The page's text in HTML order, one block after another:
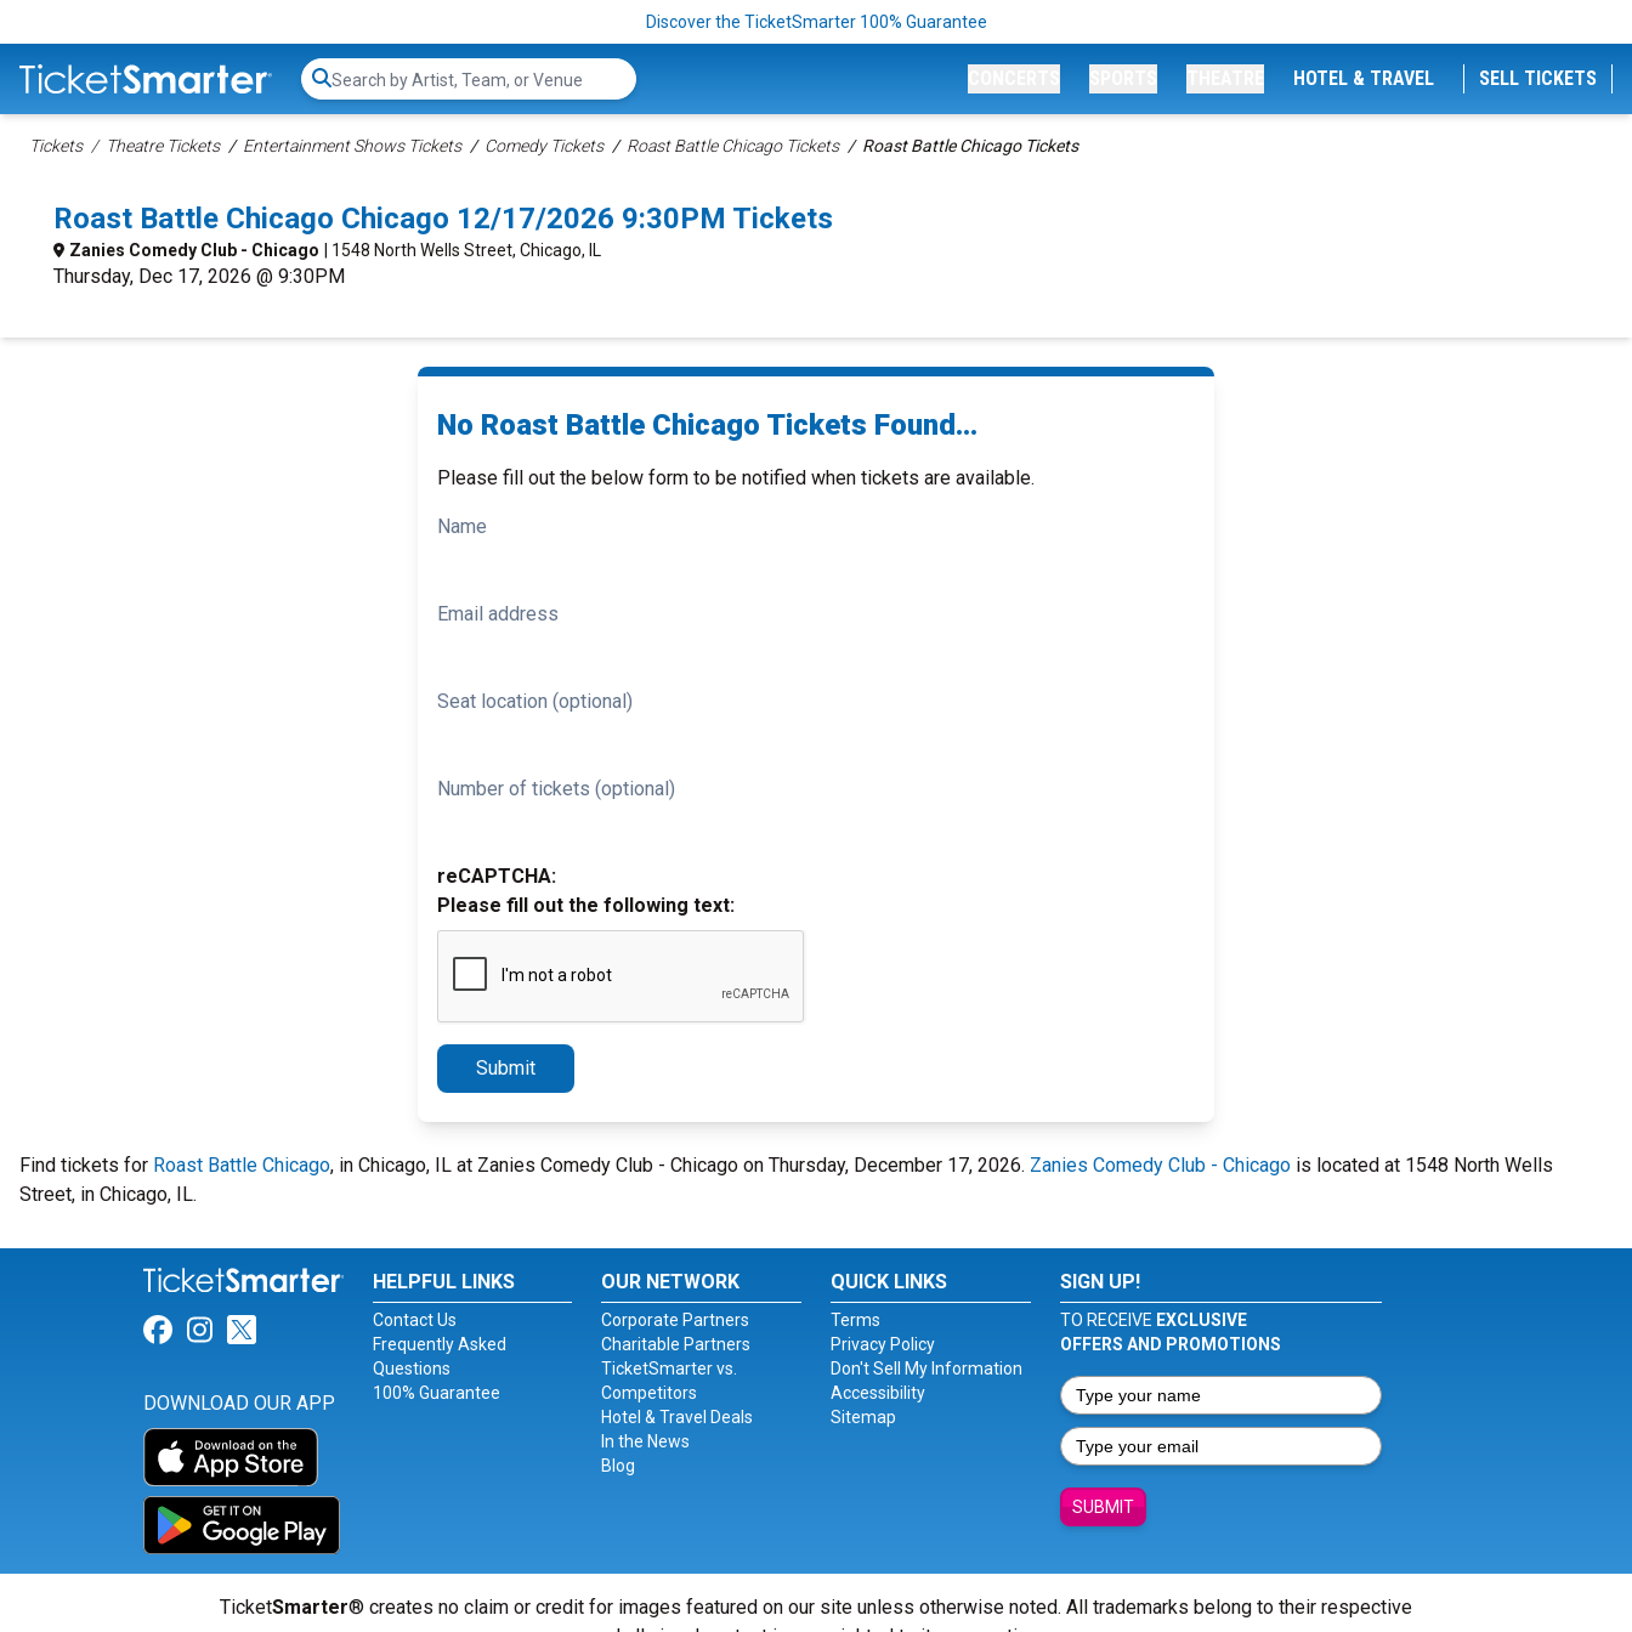
Discover the TicketSmarter 100% Guarantee
Search...
HOTEL & TRAVEL SELL TICKETS
Tickets Theatre Tickets Entertainment Shows Tickets Comedy Tickets Roast Battle Chicago Tickets Roast Battle Chicago Tickets
Roast Battle Chicago Chicago 12/17/2026 9:30PM Tickets
Zanies Comedy Club - Chicago | 1548 North Wells Street, Chicago, IL
Thursday, Dec 17, 2026 @ 9:30PM
No Roast Battle Chicago Tickets Found...
Please fill out the below form to be notified when tickets are available.
Name
Email address
Seat location (optional)
Number of tickets (optional)
reCAPTCHA:
Please fill out the following text:
Submit
Find tickets for Roast Battle Chicago, in Chicago, IL at Zanies Comedy Club - Chicago on Thursday, December 17, 2026. Zanies Comedy Club - Chicago is located at 1548 North Wells
Street, in Chicago, IL.
Link for Facebook
Link for Instagram
Link for Twitter
DOWNLOAD OUR APP
HELPFUL LINKS
Contact Us
Frequently Asked
Questions
100% Guarantee
OUR NETWORK
Corporate Partners
Charitable Partners
TicketSmarter vs.
Competitors
Hotel & Travel Deals
In the News
Blog
QUICK LINKS
Terms
Privacy Policy
Don't Sell My Information
Accessibility
Sitemap
SIGN UP!
TO RECEIVE EXCLUSIVE
OFFERS AND PROMOTIONS
SUBMIT
TicketSmarter® creates no claim or credit for images featured on our site unless otherwise noted. All trademarks belong to their respective